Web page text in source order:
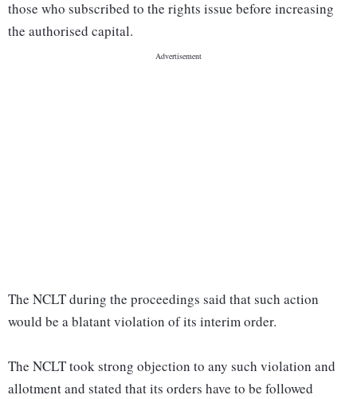
those who subscribed to the rights issue before increasing
the authorised capital.
The NCLT during the proceedings said that such action
would be a blatant violation of its interim order.
The NCLT took strong objection to any such violation and
allotment and stated that its orders have to be followed